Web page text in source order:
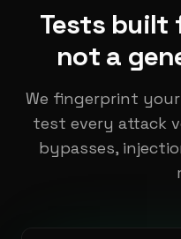
Tests built
not a
We fingerprint
test every attack
bypasses,